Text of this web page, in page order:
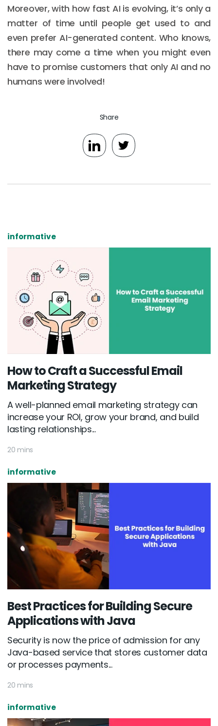
Moreover, with how fast AI is evolving, it’s only a
matter of time until people get used to and
even prefer AI-generated content. Who knows,
there may come a time when you might even
have to promise customers that only AI and no
humans were involved!
Share
informative
How to Craft a Successful Email
Marketing Strategy
A well-planned email marketing strategy can
increase your ROI, grow your brand, and build
lasting relationships...
20 mins
informative
Best Practices for Building Secure
Applications with Java
Security is now the price of admission for any
Java-based service that stores customer data
or processes payments...
20 mins
informative